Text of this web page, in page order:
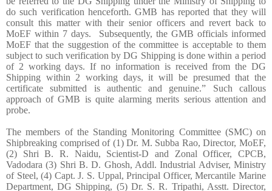
do such verification henceforth. GMB has reported that they will
consult this matter with their senior officers and revert back to
MoEF within 7 days. Subsequently, the GMB officials informed
MoEF that the suggestion of the committee is acceptable to them
subject to such verification by DG Shipping is done within a period
of 2 working days. If no information is received from the DG
Shipping within 2 working days, it will be presumed that the
certificate submitted is authentic and genuine.” Such callous
approach of GMB is quite alarming merits serious attention and
probe.
The members of the Standing Monitoring Committee (SMC) on
Shipbreaking comprised of (1) Dr. M. Subba Rao, Director, MoEF,
(2) Shri B. R. Naidu, Scientist-D and Zonal Officer, CPCB,
Vadodara (3) Shri B. D. Ghosh, Addl. Industrial Adviser, Ministry
of Steel, (4) Capt. J. S. Uppal, Principal Officer, Mercantile Marine
Department, DG Shipping, (5) Dr. S. R. Tripathi, Asstt. Director,